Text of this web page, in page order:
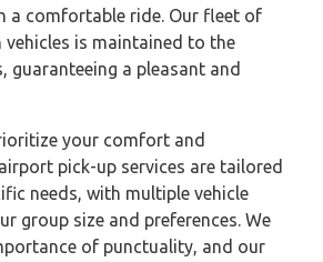
a comfortable ride. Our fleet of
vehicles is maintained to the
guaranteeing a pleasant and
your comfort and
pick-up services are tailored
needs, with multiple vehicle
group size and preferences. We
of punctuality, and our